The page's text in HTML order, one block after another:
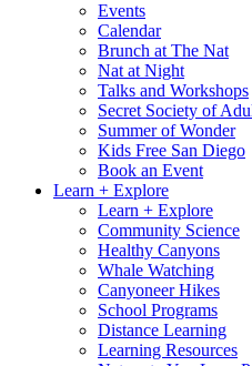
Events
Calendar
Brunch at The Nat
Nat at Night
Talks and Workshops
Secret Society of
Summer of Wonder
Kids Free San Diego
Book an Event
Learn + Explore
Learn + Explore
Community Science
Healthy Canyons
Whale Watching
Canyoneer Hikes
School Programs
Distance Learning
Learning Resources